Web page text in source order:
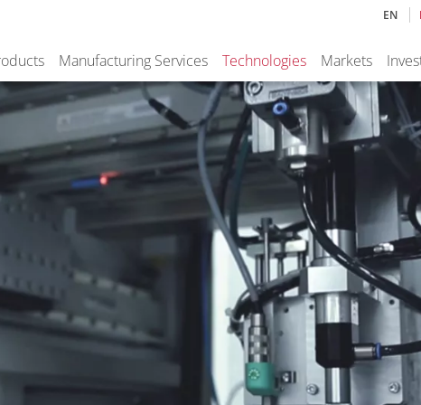
EN
Manufacturing Services Technologies Markets